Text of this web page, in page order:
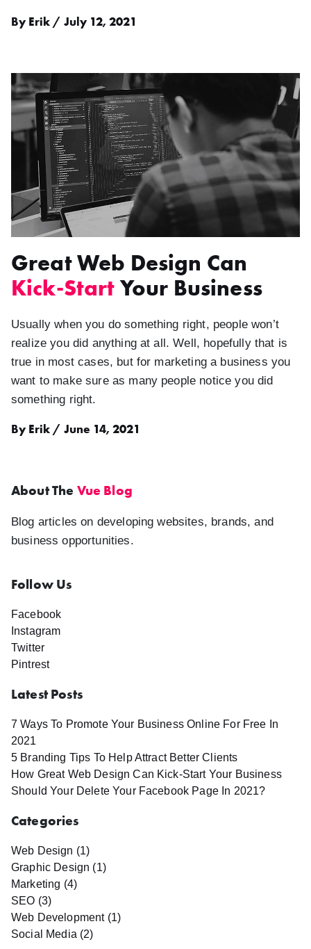
By Erik / July 12, 2021
Great Web Design Can
Kick-StartYour Business
Usually when you do something right, people won’t
realize you did anything at all. Well, hopefully that is
true in most cases, but for marketing a business you
want to make sure as many people notice you did
something right.
By Erik / June 14, 2021
About The Vue Blog
Blog articles on developing websites, brands, and
business opportunities.
Follow Us
Facebook
Instagram
Twitter
Pintrest
Latest Posts
7 Ways To Promote Your Business Online For Free In
2021
5 Branding Tips To Help Attract Better Clients
How Great Web Design Can Kick-Start Your Business
Should Your Delete Your Facebook Page In 2021?
Categories
Web Design (1)
Graphic Design (1)
Marketing (4)
SEO (3)
Web Development (1)
Social Media (2)